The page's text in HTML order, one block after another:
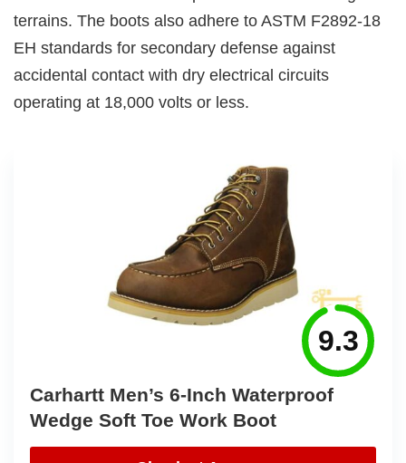
terrains. The boots also adhere to ASTM F2892-18
EH standards for secondary defense against
accidental contact with dry electrical circuits
operating at 18,000 volts or less.
9.3
Carhartt Men’s 6-Inch Waterproof
Wedge Soft Toe Work Boot